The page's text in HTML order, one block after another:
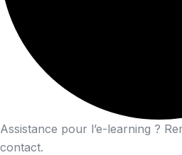
Assistance pour l’e-learning ?
contact.